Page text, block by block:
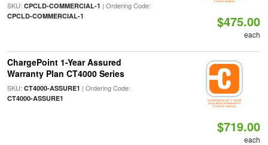
SKU: CPCLD-COMMERCIAL-1 | Ordering Code:
CPCLD-COMMERCIAL-1 $475.00
each
ChargePoint 1-Year Assured
Warranty Plan CT4000 Series
SKU: CT4000-ASSURE1 | Ordering Code:
CT4000-ASSURE1
$719.00
each